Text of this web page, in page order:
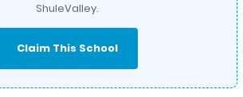
ShuleValley.
Claim This School